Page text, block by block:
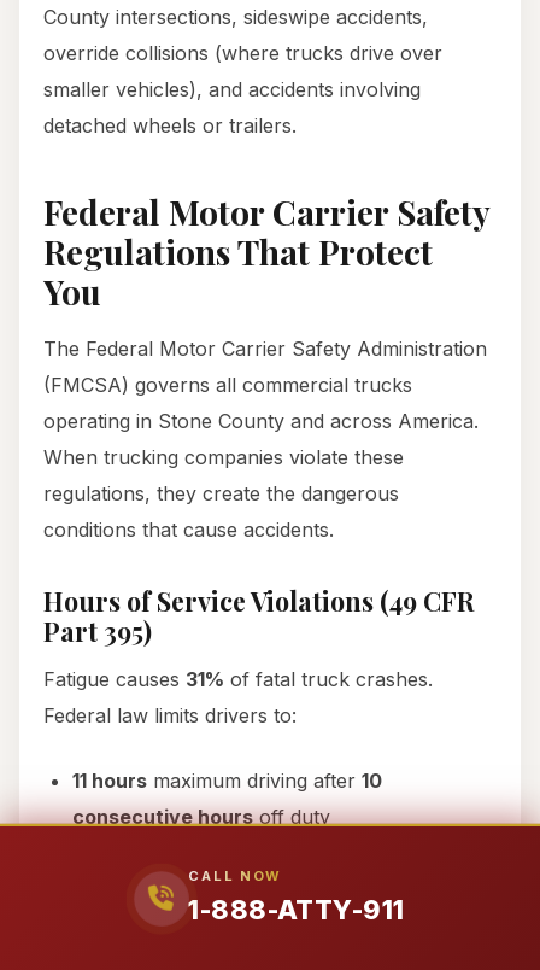
CALL NOW
1-888-ATTY-911
County intersections, sideswipe accidents,
override collisions (where trucks drive over
smaller vehicles), and accidents involving
detached wheels or trailers.
Federal Motor Carrier Safety
Regulations That Protect
You
The Federal Motor Carrier Safety Administration
(FMCSA) governs all commercial trucks
operating in Stone County and across America.
When trucking companies violate these
regulations, they create the dangerous
conditions that cause accidents.
Hours of Service Violations (49 CFR
Part 395)
Fatigue causes 31% of fatal truck crashes.
Federal law limits drivers to:
11 hours maximum driving after 10
consecutive hoursoff duty
30-minutebreak after8 hoursdriving